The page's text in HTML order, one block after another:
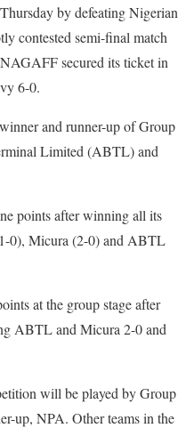
by defeating Nigerian
contested semi-final match
secured its ticket in
6-0.
and runner-up of Group
Limited (ABTL) and
points after winning all its
0), Micura (2-0) and ABTL
at the group stage after
ABTL and Micura 2-0 and
will be played by Group
up, NPA. Other teams in the